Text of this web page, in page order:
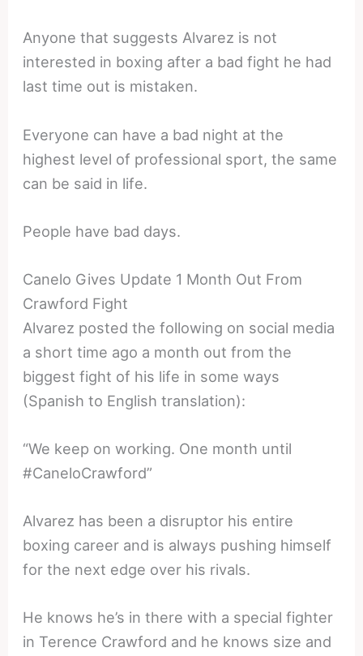
Anyone that suggests Alvarez is not
interested in boxing after a bad fight he had
last time out is mistaken.
Everyone can have a bad night at the
highest level of professional sport, the same
can be said in life.
People have bad days.
Canelo Gives Update 1 Month Out From
Crawford Fight
Alvarez posted the following on social media
a short time ago a month out from the
biggest fight of his life in some ways
(Spanish to English translation):
“We keep on working. One month until
#CaneloCrawford”
Alvarez has been a disruptor his entire
boxing career and is always pushing himself
for the next edge over his rivals.
He knows he’s in there with a special fighter
in Terence Crawford and he knows size and